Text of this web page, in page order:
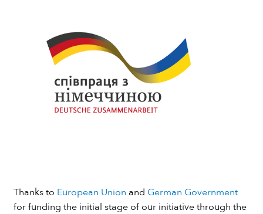
Thanks to European Union and German Government
for funding the initial stage of our initiative through the